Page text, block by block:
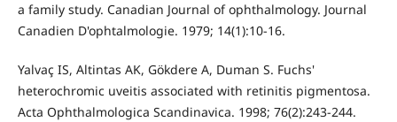
a family study. Canadian Journal of ophthalmology. Journal
Canadien D'ophtalmologie. 1979; 14(1):10-16.
Yalvaç IS, Altintas AK, Gökdere A, Duman S. Fuchs'
heterochromic uveitis associated with retinitis pigmentosa.
Acta Ophthalmologica Scandinavica. 1998; 76(2):243-244.